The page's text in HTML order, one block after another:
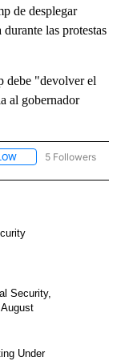
de desplegar
las protestas
debe "devolver el
al gobernador
FOLLOW5 Followers